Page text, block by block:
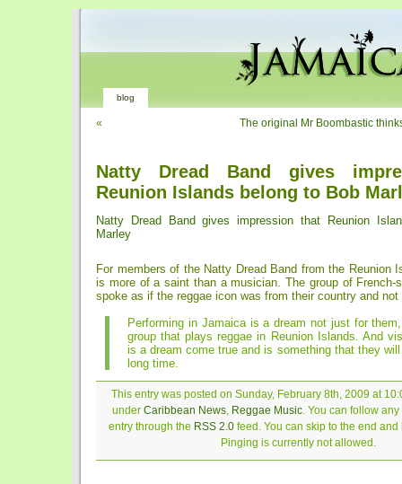
blog
« The original Mr Boombastic
Natty Dread Band gives
Reunion Islands belong to Bob
Natty Dread Band gives impression that Reunion
Marley
For members of the Natty Dread Band from the Reunion
is more of a saint than a musician. The group of French-
spoke as if the reggae icon was from their country and
Performing in Jamaica is a dream not just for
group that plays reggae in Reunion Islands. And
is a dream come true and is something that they
long time.
This entry was posted on Sunday, February 8th, 2009 at
under Caribbean News, Reggae Music. You can follow
entry through the RSS 2.0feed. You can skip to the end and
Pinging is currently not allowed.